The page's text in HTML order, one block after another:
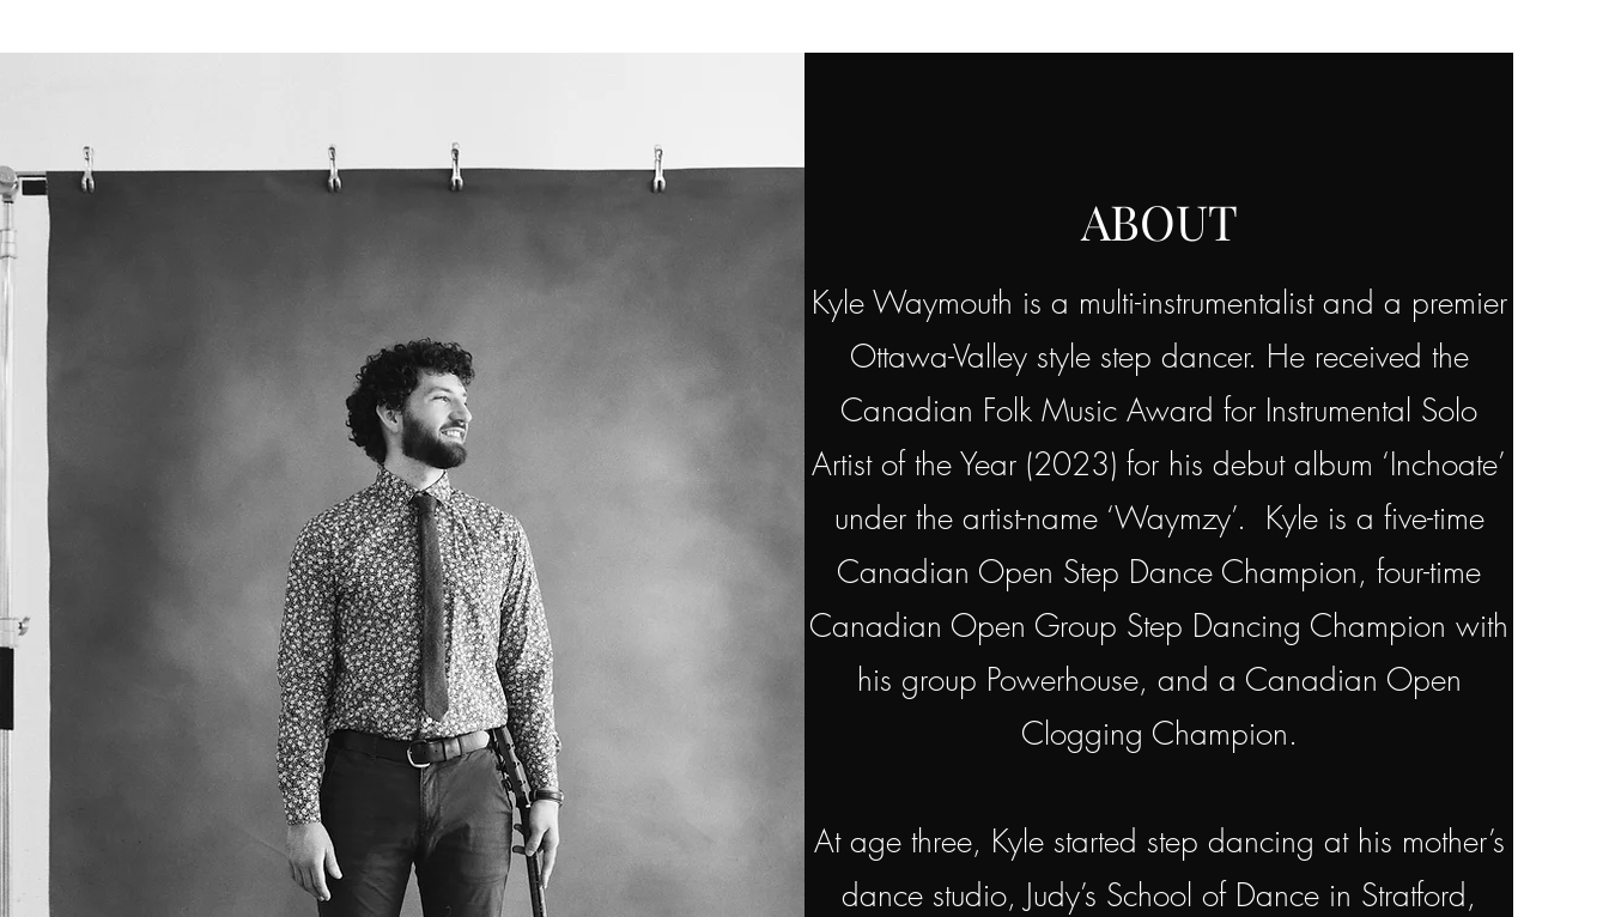
ABOUT
Kyle Waymouth is a multi-instrumentalist and a premier
Ottawa-Valley style step dancer. He received the
Canadian Folk Music Award for Instrumental Solo
Artist of the Year (2023) for his debut album ‘Inchoate’
under the artist-name ‘Waymzy’. Kyle is a five-time
Canadian Open Step Dance Champion, four-time
Canadian Open Group Step Dancing Champion with
his group Powerhouse, and a Canadian Open
Clogging Champion.
At age three, Kyle started step dancing at his mother’s
dance studio, Judy’s School of Dance in Stratford,